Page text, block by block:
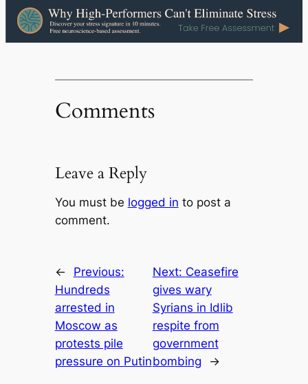
Comments
Leave a Reply
You must be logged in to post a
comment.
←
Previous:
Hundreds
arrested in
Moscow as
protests pile
pressure on Putin
Next: Ceasefire
gives wary
Syrians in Idlib
respite from
government
bombing
→